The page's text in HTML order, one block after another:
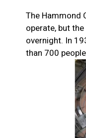
The Hammond
operate, but
overnight. In
than 700